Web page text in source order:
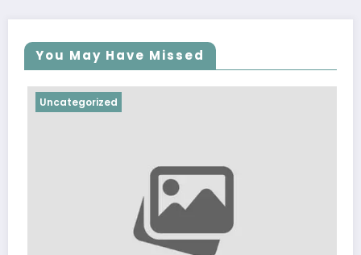
You May Have Missed
Uncategorized